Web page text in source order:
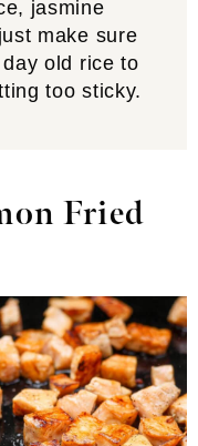
jasmine
make sure
old rice to
too sticky.
Fried